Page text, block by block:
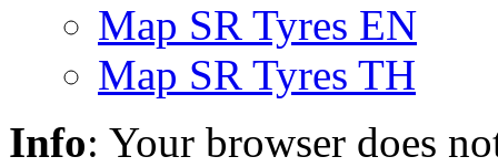
Map SR Tyres EN
Map SR Tyres TH
Info: Your browser does